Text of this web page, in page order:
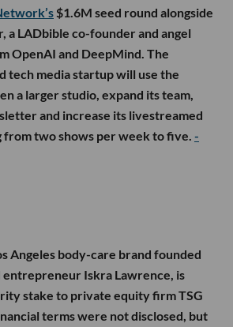
$1.6M seed round alongside
a LADbible co-founder and angel
OpenAI and DeepMind. The
tech media startup will use the
a larger studio, expand its team,
and increase its livestreamed
from two shows per week to five. -
Angeles body-care brand founded
entrepreneur Iskra Lawrence, is
stake to private equity firm TSG
terms were not disclosed, but